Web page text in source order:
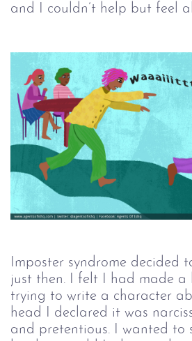
and I couldn’t help but feel
Imposter syndrome decided
just then. I felt I had made a
trying to write a character
head I declared it was
and pretentious. I wanted to